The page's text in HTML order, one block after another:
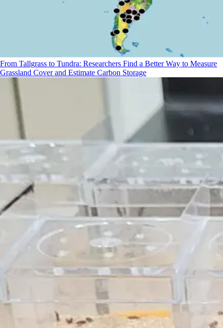
From Tallgrass to Tundra: Researchers Find a Better Way to Measure
Grassland Cover and Estimate Carbon Storage